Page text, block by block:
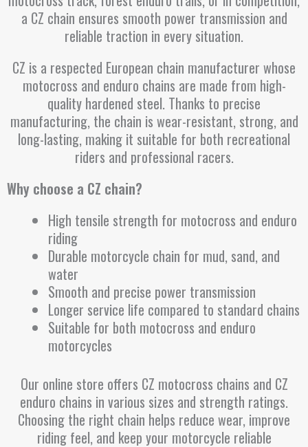
a CZ chain ensures smooth power transmission and
reliable traction in every situation.
CZ is a respected European chain manufacturer whose
motocross and enduro chains are made from high-
quality hardened steel. Thanks to precise
manufacturing, the chain is wear-resistant, strong, and
long-lasting, making it suitable for both recreational
riders and professional racers.
Why choose a CZ chain?
High tensile strength for motocross and enduro
riding
Durable motorcycle chain for mud, sand, and
water
Smooth and precise power transmission
Longer service life compared to standard chains
Suitable for both motocross and enduro
motorcycles
Our online store offers CZ motocross chains and CZ
enduro chains in various sizes and strength ratings.
Choosing the right chain helps reduce wear, improve
riding feel, and keep your motorcycle reliable